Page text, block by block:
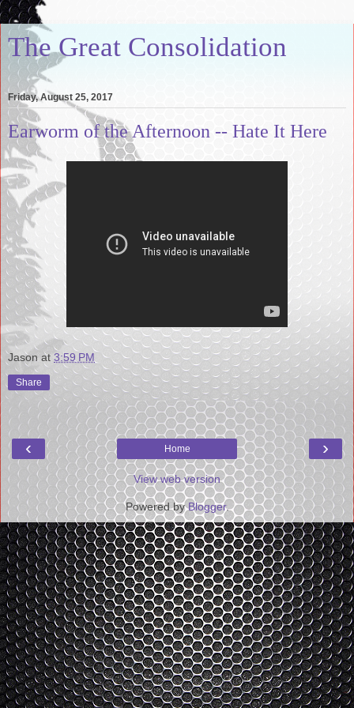
The Great Consolidation
Friday, August 25, 2017
Earworm of the Afternoon -- Hate It Here
Jason at 3:59 PM
Share
‹ ›
Home
View web version
Powered byBlogger.